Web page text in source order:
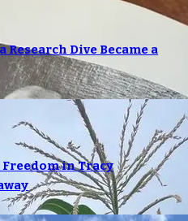
Dive Became a
in Tracy